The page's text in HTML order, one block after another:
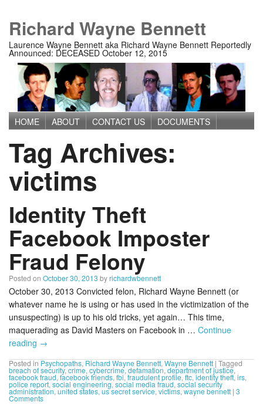
Richard Wayne Bennett
Laurence Wayne Bennett aka Richard Wayne Bennett Reportedly
Announced: DECEASED October 12, 2015
Main menu
HOME ABOUT CONTACT US
DOCUMENTS
Tag Archives:
victims
Identity Theft
Facebook Imposter
Fraud Felony
Posted on October 30, 2013 byrichardwbennett
October 30, 2013 Convicted felon, Richard Wayne Bennett (or
whatever name he is using or has used in the victimization of the
unsuspecting) is up to his old tricks, yet again… This time,
maquerading as David Masters on Facebook in … Continue
reading →
Posted inPsychopaths,Richard Wayne Bennett,Wayne Bennett|Tagged
breach of security, crime, cybercrime, defamation, department of justice,
facebook fraud, facebook friends, fbi,fraudulent profile, ftc, identity theft,irs,
police report, social engineering,social media fraud, social security
administration, united states, us secret service, victims, wayne bennett | 3
Comments